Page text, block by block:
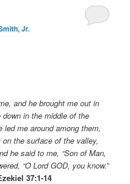
Jr.
and he brought me out in
in the middle of the
me around among them,
the surface of the valley,
he said to me, “Son of Man,
“O Lord GOD, you know.”
37:1-14